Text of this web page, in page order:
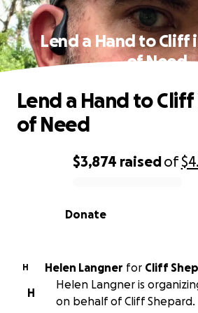
Lend a Hand to Cliff
of Need
0% complete
$3,874 raisedof
Donate
Lend a Hand to Cliff
of Need
H Helen Langner for
Cliff
H
Helen Langner is
on behalf of Cliff Shepard.